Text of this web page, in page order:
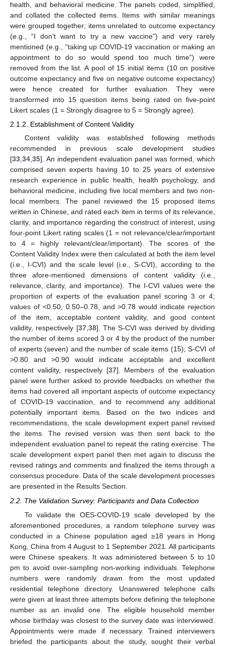
health, and behavioral medicine. The panels coded, simplified,
and collated the collected items. Items with similar meanings
were grouped together; items unrelated to outcome expectancy
(e.g., “I don’t want to try a new vaccine”) and very rarely
mentioned (e.g., “taking up COVID-19 vaccination or making an
appointment to do so would spend too much time”) were
removed from the list. A pool of 15 initial items (10 on positive
outcome expectancy and five on negative outcome expectancy)
were hence created for further evaluation. They were
transformed into 15 question items being rated on five-point
Likert scales (1 = Strongly disagree to 5 = Strongly agree).
2.1.2. Establishment of Content Validity
Content validity was established following methods
recommended in previous scale development studies
[33,34,35]. An independent evaluation panel was formed, which
comprised seven experts having 10 to 25 years of extensive
research experience in public health, health psychology, and
behavioral medicine, including five local members and two non-
local members. The panel reviewed the 15 proposed items
written in Chinese, and rated each item in terms of its relevance,
clarity, and importance regarding the construct of interest, using
four-point Likert rating scales (1 = not relevance/clear/important
to 4 = highly relevant/clear/important). The scores of the
Content Validity Index were then calculated at both the item level
(i.e., I-CVI) and the scale level (i.e., S-CVI), according to the
three afore-mentioned dimensions of content validity (i.e.,
relevance, clarity, and importance). The I-CVI values were the
proportion of experts of the evaluation panel scoring 3 or 4;
values of <0.50, 0.50–0.78, and >0.78 would indicate rejection
of the item, acceptable content validity, and good content
validity, respectively [37,38]. The S-CVI was derived by dividing
the number of items scored 3 or 4 by the product of the number
of experts (seven) and the number of scale items (15); S-CVI of
>0.80 and >0.90 would indicate acceptable and excellent
content validity, respectively [37]. Members of the evaluation
panel were further asked to provide feedbacks on whether the
items had covered all important aspects of outcome expectancy
of COVID-19 vaccination, and to recommend any additional
potentially important items. Based on the two indices and
recommendations, the scale development expert panel revised
the items. The revised version was then sent back to the
independent evaluation panel to repeat the rating exercise. The
scale development expert panel then met again to discuss the
revised ratings and comments and finalized the items through a
consensus procedure. Data of the scale development processes
are presented in the Results Section.
2.2. The Validation Survey: Participants and Data Collection
To validate the OES-COVID-19 scale developed by the
aforementioned procedures, a random telephone survey was
conducted in a Chinese population aged ≥18 years in Hong
Kong, China from 4 August to 1 September 2021. All participants
were Chinese speakers. It was administered between 5 to 10
pm to avoid over-sampling non-working individuals. Telephone
numbers were randomly drawn from the most updated
residential telephone directory. Unanswered telephone calls
were given at least three attempts before defining the telephone
number as an invalid one. The eligible household member
whose birthday was closest to the survey date was interviewed.
Appointments were made if necessary. Trained interviewers
briefed the participants about the study, sought their verbal